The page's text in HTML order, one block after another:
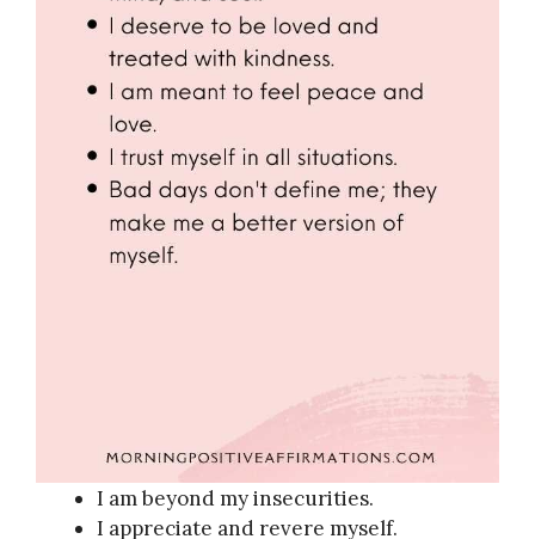
I am beyond my insecurities.
I appreciate and revere myself.